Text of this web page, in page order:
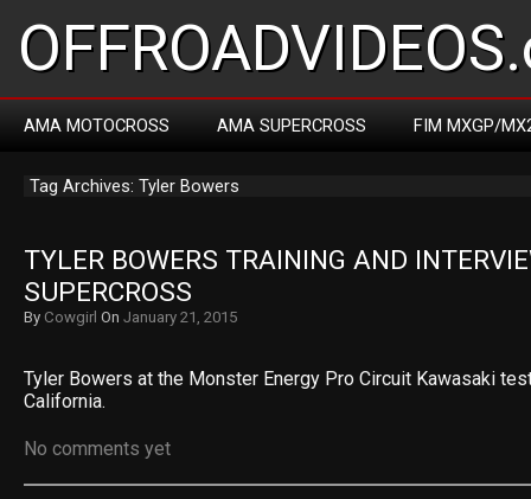
AMA MOTOCROSS AMA SUPERCROSS FIM MXGP/
Tag Archives: Tyler Bowers
TYLER BOWERS TRAINING AND
SUPERCROSS
By Cowgirl On January 21, 2015
Tyler Bowers at the Monster Energy Pro Circuit Kawasaki
California.
No comments yet